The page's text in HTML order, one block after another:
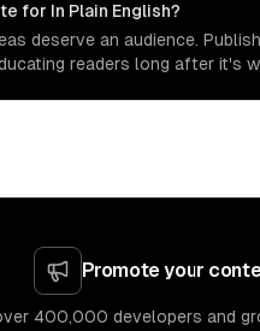
for In Plain English?
deserve an audience.
readers long after it's
Promote your
400,000 developers and